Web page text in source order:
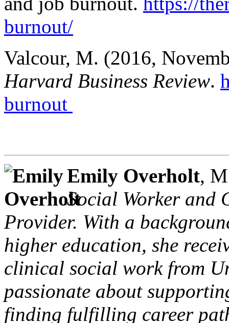
burnout/
Valcour, M. (2016,
Harvard Business Review.
burnout
Emily Overholt,
Social Worker and
Provider. With a
higher education, she
clinical social work from
passionate about
finding fulfilling career